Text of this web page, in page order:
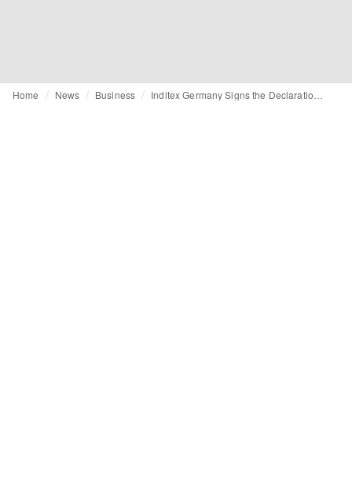
Home News Business